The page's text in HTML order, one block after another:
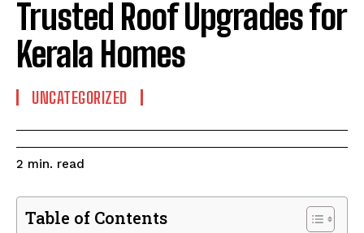
Trusted Roof Upgrades for
Kerala Homes
UNCATEGORIZED
2 min. read
Table of Contents